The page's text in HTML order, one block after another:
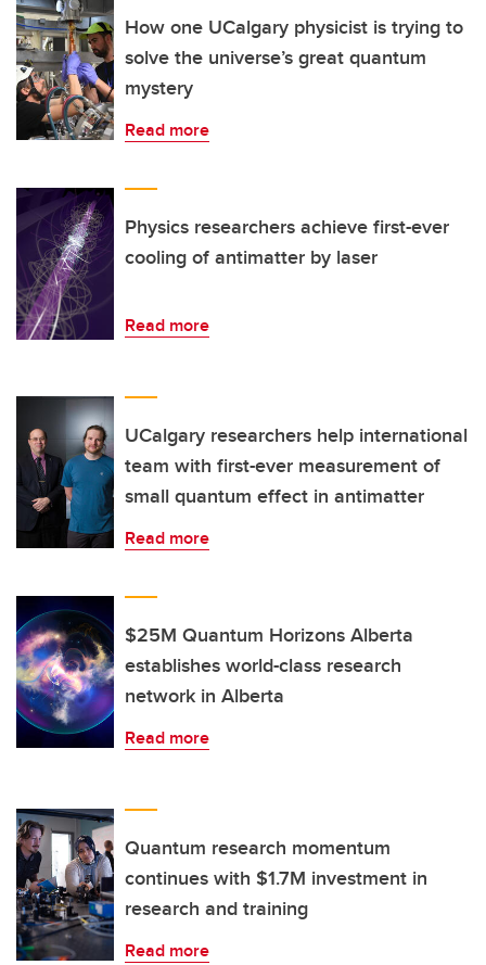
How one UCalgary physicist is trying to
solve the universe’s great quantum
mystery
Read more
Physics researchers achieve first-ever
cooling of antimatter by laser
Read more
UCalgary researchers help international
team with first-ever measurement of
small quantum effect in antimatter
Read more
$25M Quantum Horizons Alberta
establishes world-class research
network in Alberta
Read more
Quantum research momentum
continues with $1.7M investment in
research and training
Read more